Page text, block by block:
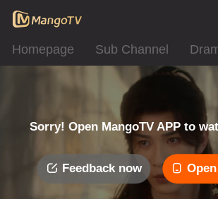
Homepage Sub Channel
Sorry! Open MangoTV APP to
Feedback now